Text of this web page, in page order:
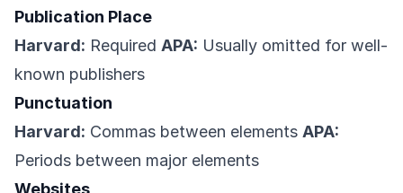
Publication Place
Harvard: Required APA: Usually omitted for well-
known publishers
Punctuation
Harvard: Commas between elements APA:
Periods between major elements
Websites